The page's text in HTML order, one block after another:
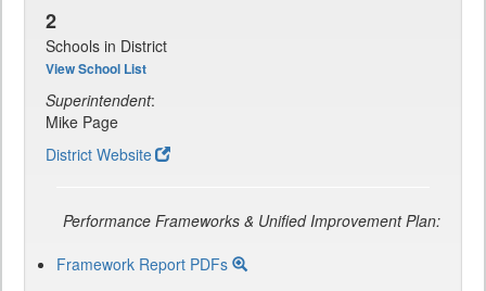
2
Schools in District
View School List
Superintendent:
Mike Page
District Website
Performance Frameworks & Unified Improvement Plan:
Framework Report PDFs